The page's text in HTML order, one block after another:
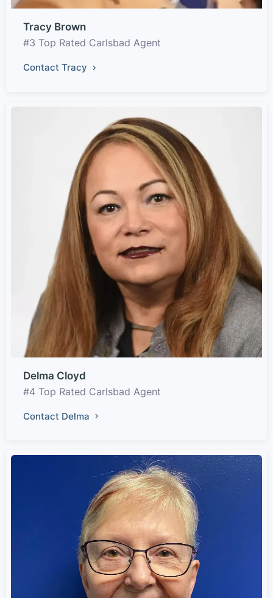
Tracy Brown
#3 Top Rated Carlsbad Agent
Contact Tracy
Delma Cloyd
#4 Top Rated Carlsbad Agent
Contact Delma